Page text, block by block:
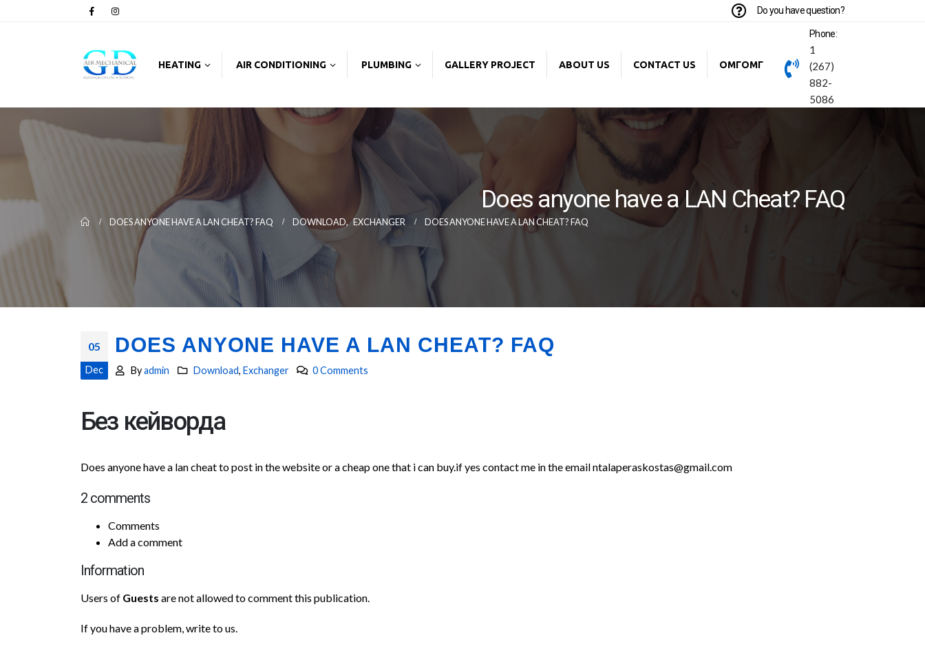
Do you have question?
HEATING AIR CONDITIONING PLUMBING GALLERY PROJECT ABOUT US CONTACT US ОМГОМГ
Phone:
1
(267)
882-
5086
Does anyone have a LAN Cheat? FAQ
DOES ANYONE HAVE A LAN CHEAT? FAQ DOWNLOAD, EXCHANGER DOES ANYONE HAVE A LAN CHEAT? FAQ
05
Dec
DOES ANYONE HAVE A LAN CHEAT? FAQ
Byadmin Download, Exchanger 0 Comments
Без кейворда
Does anyone have a lan cheat to post in the website or a cheap one that i can buy.if yes contact me in the email ntalaperaskostas@gmail.com
2 comments
Comments
Add a comment
Information
Users of Guests are not allowed to comment this publication.
If you have a problem, write to us.